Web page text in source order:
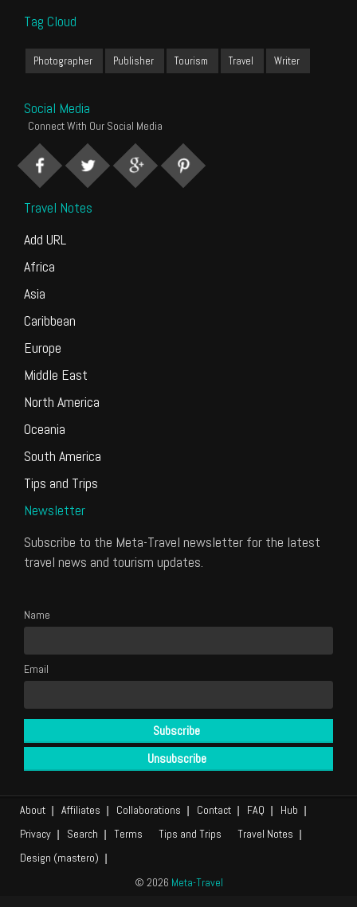
Tag Cloud
Photographer Publisher Tourism Travel Writer
Social Media
Connect With Our Social Media
Travel Notes
Add URL
Africa
Asia
Caribbean
Europe
Middle East
North America
Oceania
South America
Tips and Trips
Newsletter
Subscribe to the Meta-Travel newsletter for the latest
travel news and tourism updates.
Name
Email
About Affiliates Collaborations Contact FAQ
Hub
Privacy
Search Terms Tips and Trips
Travel Notes
Design (mastero)
© 2026 Meta-Travel